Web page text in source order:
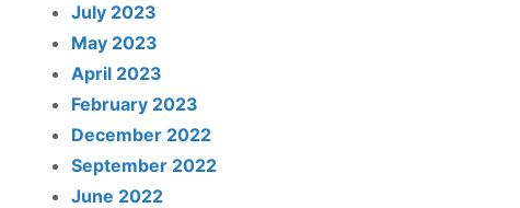
July 2023
May 2023
April 2023
February 2023
December 2022
September 2022
June 2022